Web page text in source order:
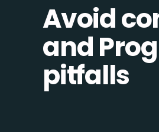
Avoid
and
pitfalls